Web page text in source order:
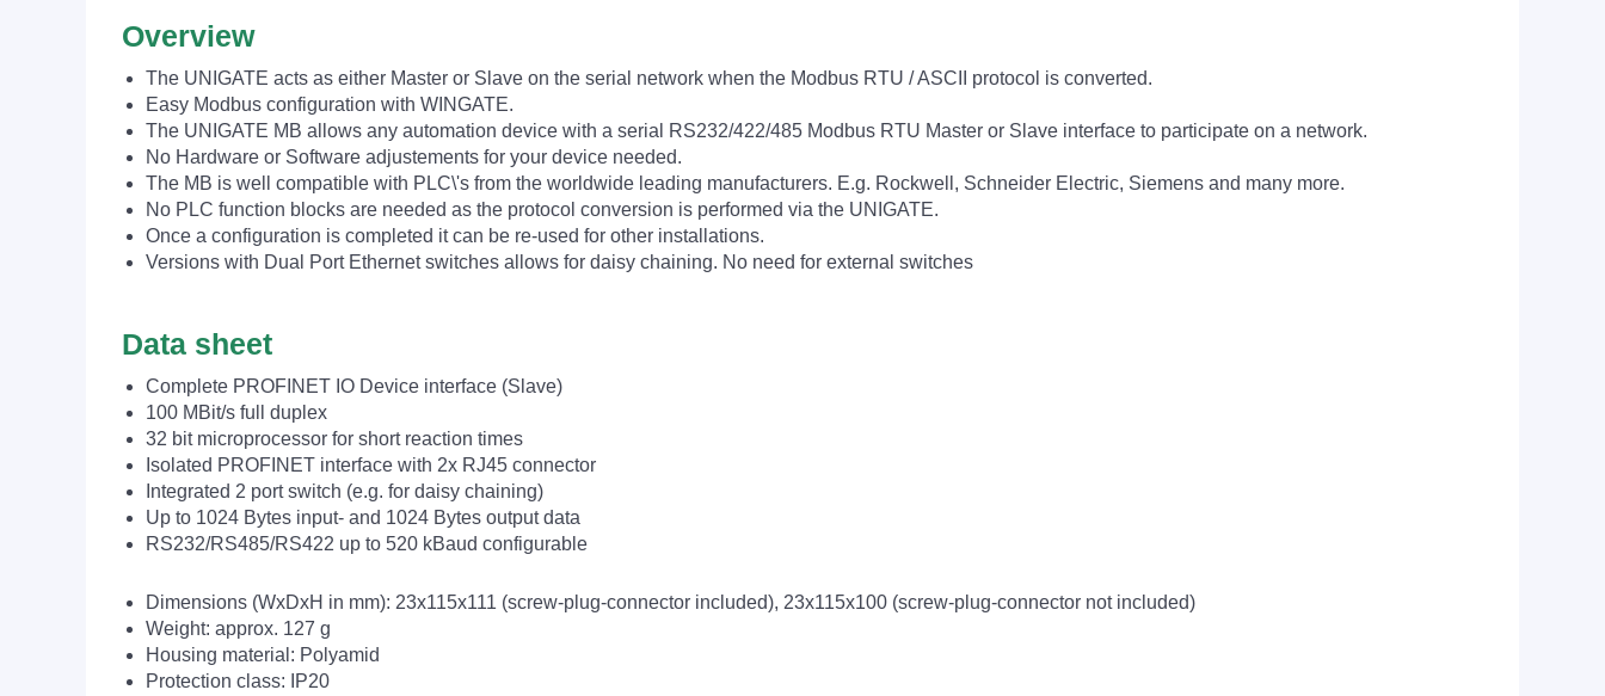
Overview
The UNIGATE acts as either Master or Slave on the serial network when the Modbus RTU / ASCII protocol is converted.
Easy Modbus configuration with WINGATE.
The UNIGATE MB allows any automation device with a serial RS232/422/485 Modbus RTU Master or Slave interface to participate on a network.
No Hardware or Software adjustements for your device needed.
The MB is well compatible with PLC\'s from the worldwide leading manufacturers. E.g. Rockwell, Schneider Electric, Siemens and many more.
No PLC function blocks are needed as the protocol conversion is performed via the UNIGATE.
Once a configuration is completed it can be re-used for other installations.
Versions with Dual Port Ethernet switches allows for daisy chaining. No need for external switches
Data sheet
Complete PROFINET IO Device interface (Slave)
100 MBit/s full duplex
32 bit microprocessor for short reaction times
Isolated PROFINET interface with 2x RJ45 connector
Integrated 2 port switch (e.g. for daisy chaining)
Up to 1024 Bytes input- and 1024 Bytes output data
RS232/RS485/RS422 up to 520 kBaud configurable
Dimensions (WxDxH in mm): 23x115x111 (screw-plug-connector included), 23x115x100 (screw-plug-connector not included)
Weight: approx. 127 g
Housing material: Polyamid
Protection class: IP20